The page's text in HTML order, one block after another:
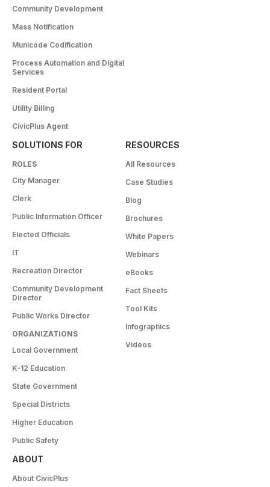
Community Development
Mass Notification
Municode Codification
Process Automation and Digital
Services
Resident Portal
Utility Billing
CivicPlus Agent
SOLUTIONS FOR
ROLES
City Manager
Clerk
Public Information Officer
Elected Officials
IT
Recreation Director
Community Development
Director
Public Works Director
ORGANIZATIONS
Local Government
K-12 Education
State Government
Special Districts
Higher Education
Public Safety
RESOURCES
All Resources
Case Studies
Blog
Brochures
White Papers
Webinars
eBooks
Fact Sheets
Tool Kits
Infographics
Videos
ABOUT
About CivicPlus